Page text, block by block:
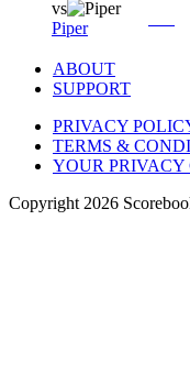
vs
Piper
ABOUT
SUPPORT
PRIVACY
TERMS &
YOUR PRIVACY
Copyright 2026